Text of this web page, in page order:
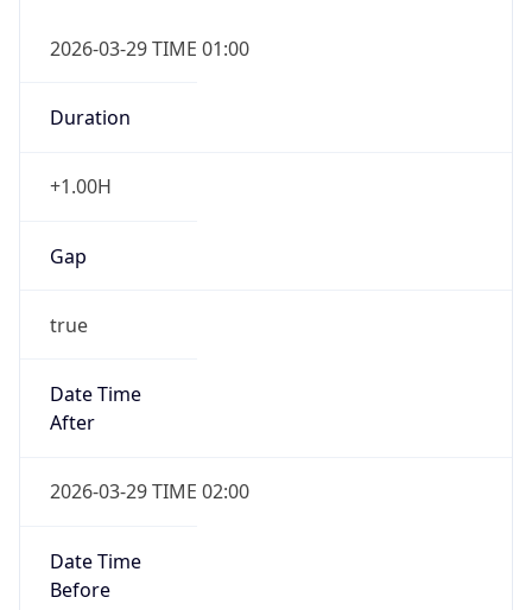
Duration
+1.00H
Gap
true
Date Time
2026-03-29 TIME 02:00
Date Time
2026-03-29 TIME 01:00